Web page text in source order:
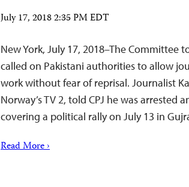
July 17, 2018 2:35 PM EDT
New York, July 17, 2018–The Committee
called on Pakistani authorities to allow
work without fear of reprisal. Journalist
Norway’s TV 2, told CPJ he was arrested
covering a political rally on July 13 in
Read More ›